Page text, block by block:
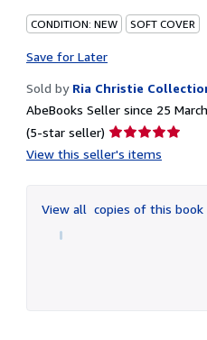
CONDITION: NEW SOFT COVER
Save for Later
Sold by Ria Christie
AbeBooks Seller since 25
(5-star seller) Seller
rating
of
5
View this seller's items
View all copies of this book